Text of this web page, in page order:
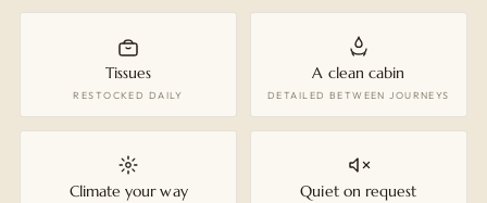
Tissues
RESTOCKED DAILY
A clean cabin
DETAILED BETWEEN JOURNEYS
Climate your way Quiet on request